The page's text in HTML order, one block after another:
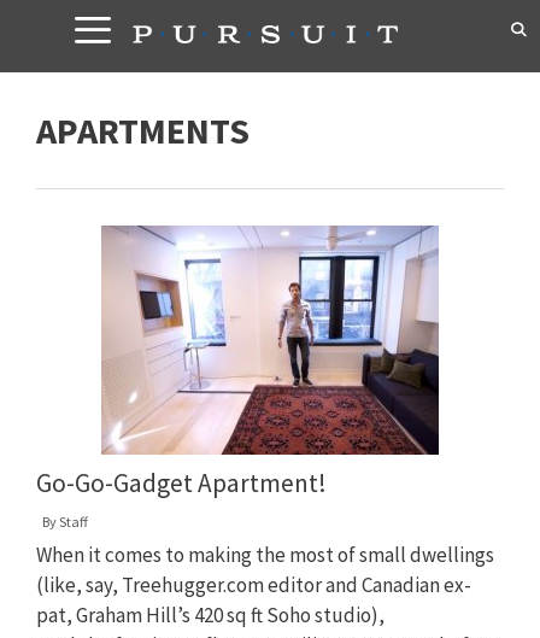
content
APARTMENTS
Go-Go-Gadget Apartment!
ByStaff
When it comes to making the most of small dwellings
(like, say, Treehugger.com editor and Canadian ex-
pat, Graham Hill’s 420 sq ft Soho studio),